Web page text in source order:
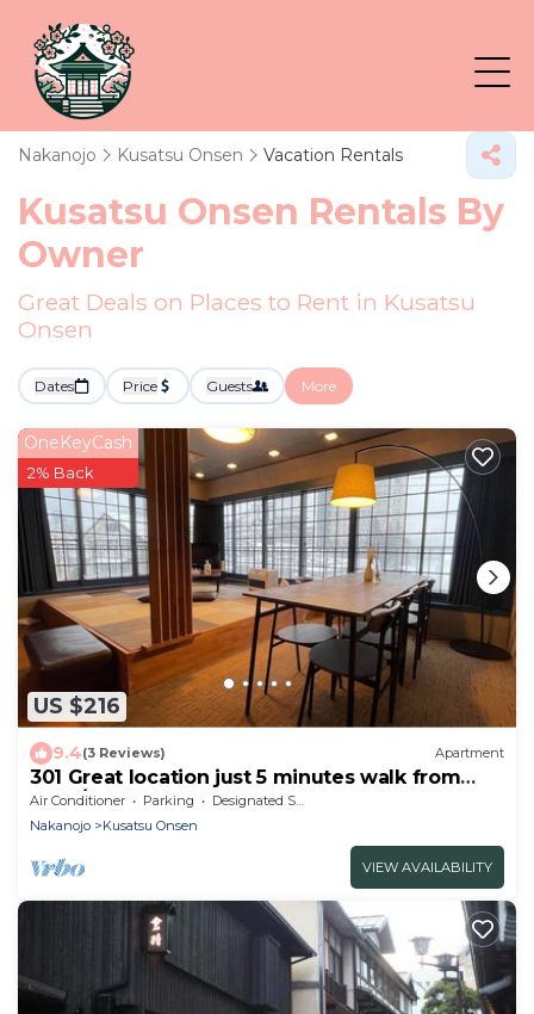
Nakanojo Kusatsu Onsen Vacation Rentals
Kusatsu Onsen Rentals By
Owner
Great Deals on Places to Rent in Kusatsu
Onsen
Dates Price Guests More
US $216
OneKeyCash
2% Back
9.4(3 Reviews) Apartment
301 Great location just 5 minutes walk from
Yuba/Agatsuma-gun Gunma
Air Conditioner Parking
Designated Smoking Area
Nakanojo
Kusatsu Onsen
VIEW AVAILABILITY